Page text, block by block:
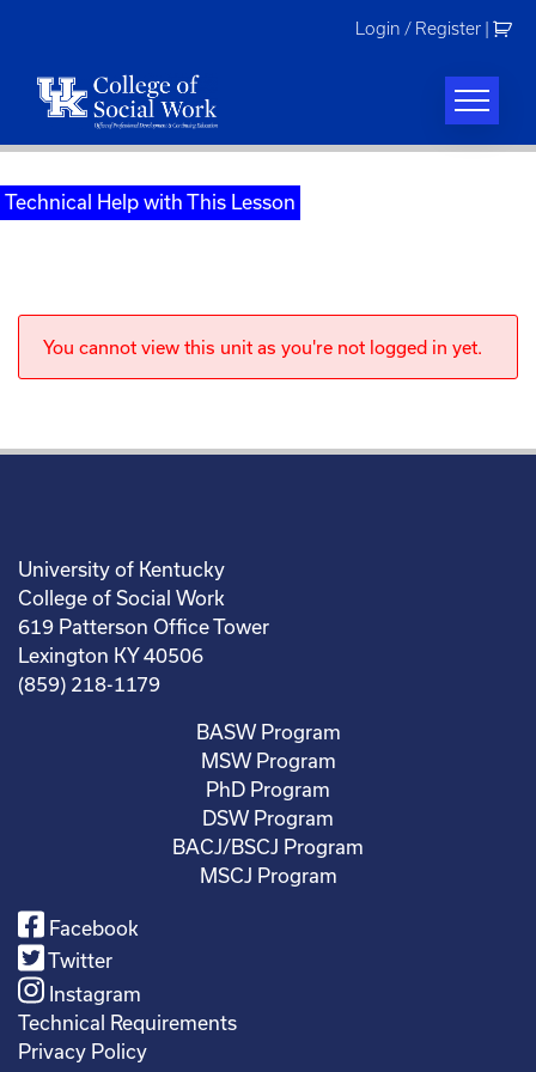
Login / Register
Technical Help with This Lesson
You cannot view this unit as you're not logged in yet.
University of Kentucky
College of Social Work
619 Patterson Office Tower
Lexington KY 40506
(859) 218-1179
BASW Program
MSW Program
PhD Program
DSW Program
BACJ/BSCJ Program
MSCJ Program
Facebook
Twitter
Instagram
Technical Requirements
Privacy Policy